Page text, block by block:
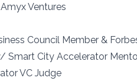
Ventures
Council Member &
Smart City Accelerator
VC Judge